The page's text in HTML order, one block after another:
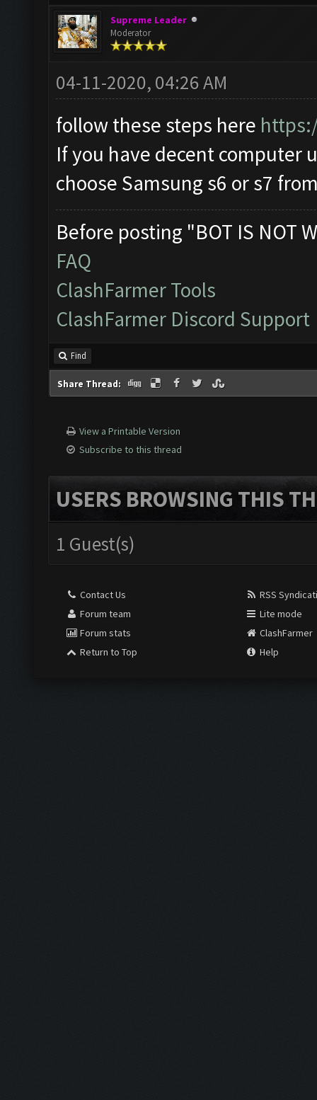
Supreme Leader
Moderator
04-11-2020, 04:26 AM
follow these steps here
If you have decent computer
choose Samsung s6 or s7
Before posting "BOT IS NOT
FAQ
ClashFarmer Tools
ClashFarmer Discord Support
Find
Share Thread:
View a Printable Version
Subscribe to this thread
USERS BROWSING THIS
1 Guest(s)
Contact Us
Forum team
Forum stats
Return to Top
RSS
Lite mode
ClashFarmer
Help